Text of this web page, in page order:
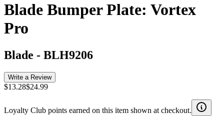
Blade Bumper Plate: Vortex
Pro
Blade - BLH9206
Write a Review
$13.28$24.99
Loyalty Club points earned on this item shown at checkout.